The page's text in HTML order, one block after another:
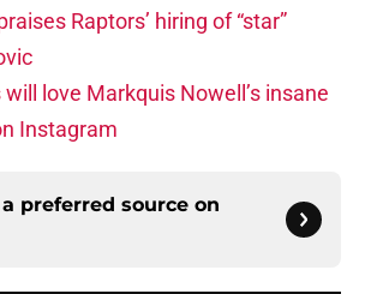
Raptors’ hiring of “star”
love Markquis Nowell’s insane
Instagram
preferred source on